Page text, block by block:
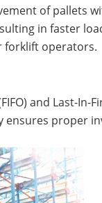
of pallets
in faster
forklift operators.
and Last-In-
ensures proper